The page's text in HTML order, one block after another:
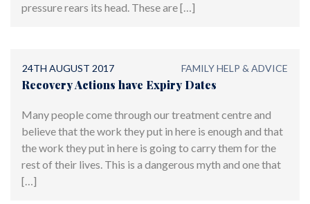
pressure rears its head. These are […]
24TH AUGUST 2017 FAMILY HELP & ADVICE
Recovery Actions have Expiry Dates
Many people come through our treatment centre and
believe that the work they put in here is enough and that
the work they put in here is going to carry them for the
rest of their lives. This is a dangerous myth and one that
[…]